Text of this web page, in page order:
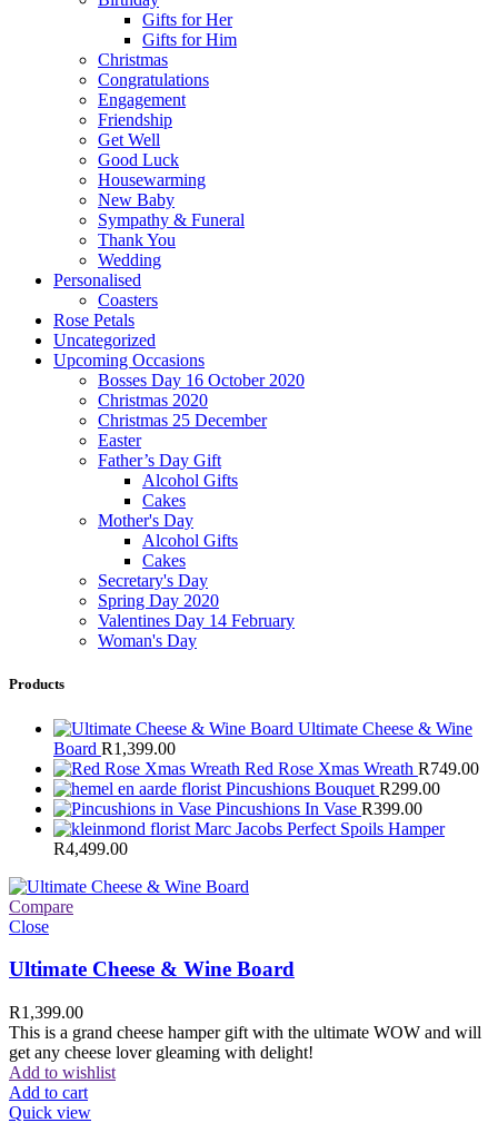
Gifts for Her
Gifts for Him
Christmas
Congratulations
Engagement
Friendship
Get Well
Good Luck
Housewarming
New Baby
Sympathy & Funeral
Thank You
Wedding
Personalised
Coasters
Rose Petals
Uncategorized
Upcoming Occasions
Bosses Day 16 October 2020
Christmas 2020
Christmas 25 December
Easter
Father’s Day Gift
Alcohol Gifts
Cakes
Mother's Day
Alcohol Gifts
Cakes
Secretary's Day
Spring Day 2020
Valentines Day 14 February
Woman's Day
Products
Ultimate Cheese & Wine
Board R1,399.00
Red Rose Xmas Wreath R749.00
Pincushions Bouquet R299.00
Pincushions In Vase R399.00
Marc Jacobs Perfect Spoils Hamper
R4,499.00
Compare
Close
Ultimate Cheese & Wine Board
R1,399.00
This is a grand cheese hamper gift with the ultimate WOW and will
get any cheese lover gleaming with delight!
Add to wishlist
Add to cart
Quick view